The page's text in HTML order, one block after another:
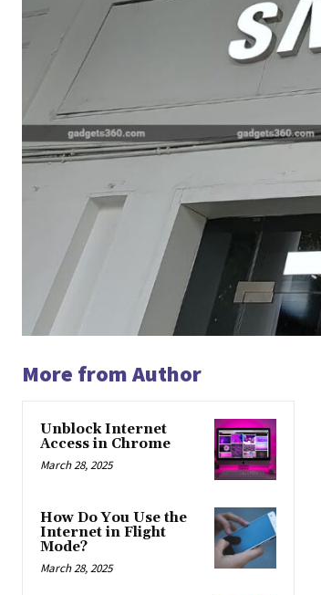
More from Author
Unblock Internet
Access in Chrome
March 28, 2025
How Do You Use the
Internet in Flight
Mode?
March 28, 2025